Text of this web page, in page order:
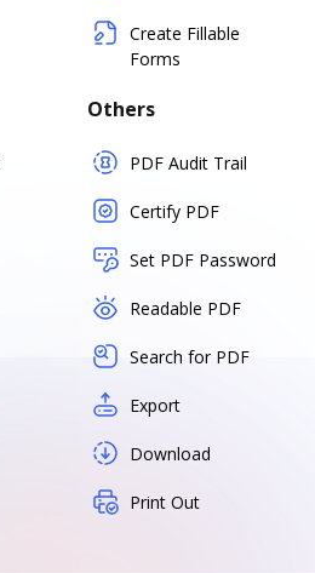
Create Fillable
Forms
Others
PDF Audit Trail
Certify PDF
Set PDF Password
Readable PDF
Search for PDF
Export
Download
Print Out